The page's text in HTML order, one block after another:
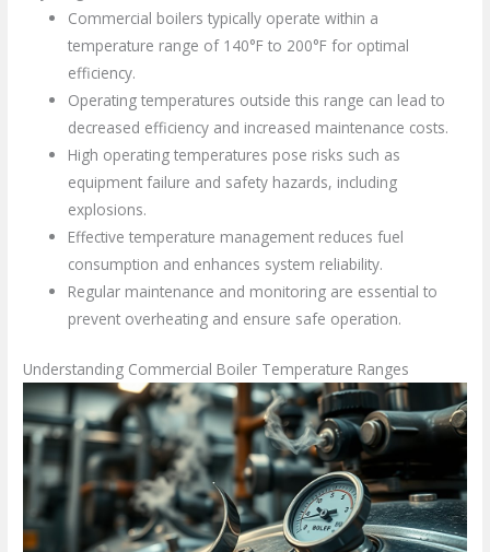
Commercial boilers typically operate within a
temperature range of 140°F to 200°F for optimal
efficiency.
Operating temperatures outside this range can lead to
decreased efficiency and increased maintenance costs.
High operating temperatures pose risks such as
equipment failure and safety hazards, including
explosions.
Effective temperature management reduces fuel
consumption and enhances system reliability.
Regular maintenance and monitoring are essential to
prevent overheating and ensure safe operation.
Understanding Commercial Boiler Temperature Ranges